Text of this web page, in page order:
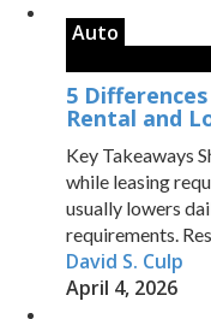
Auto
5
Rental and
Key Takeaways
while leasing
usually lowers
requirements.
David S. Culp
April 4, 2026